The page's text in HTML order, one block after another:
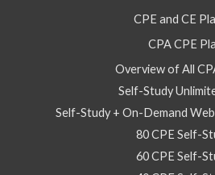
CPE and CE
CPA CPE
Overview of All
Self-Study
Self-Study + On-Demand
80 CPE Self-
60 CPE Self-